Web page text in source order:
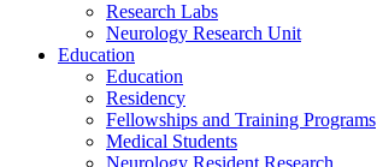
Research Labs
Neurology Research Unit
Education
Education
Residency
Fellowships and Training Programs
Medical Students
Neurology Resident Research